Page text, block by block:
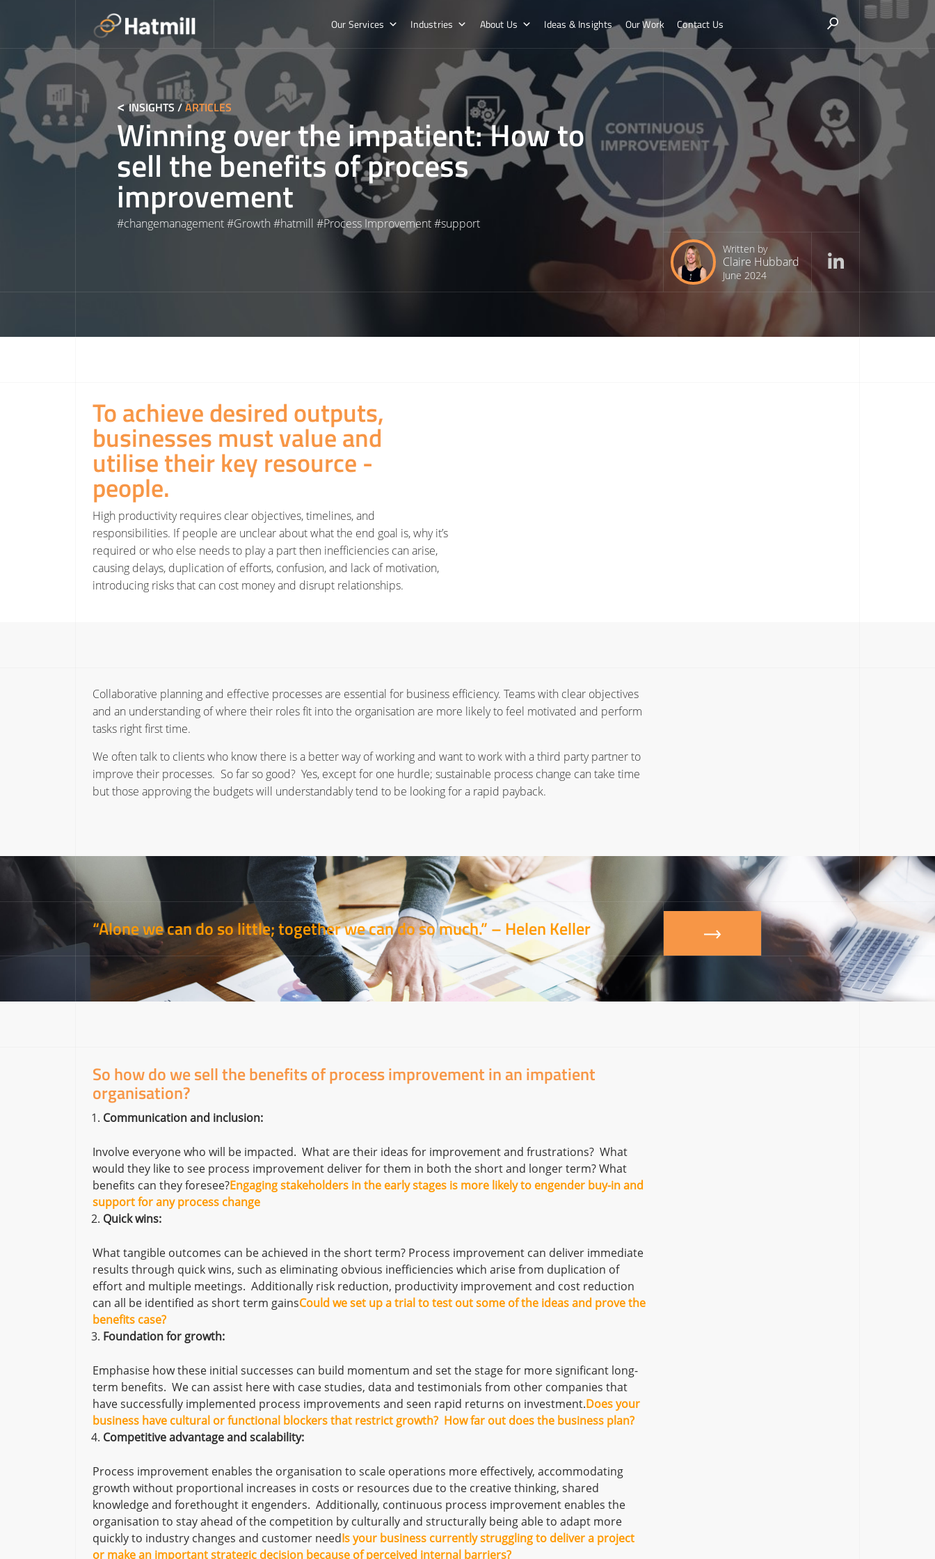
content
Our Services Industries About Us Ideas & Insights Our Work Contact Us
INSIGHTS /ARTICLES
Winning over the impatient: How to
sell the benefits of process
improvement
#changemanagement#Growth #hatmill #Process Improvement#support
Written by
Claire Hubbard
June 2024
To achieve desired outputs,
businesses must value and
utilise their key resource -
people.
High productivity requires clear objectives, timelines, and
responsibilities. If people are unclear about what the end goal is, why it’s
required or who else needs to play a part then inefficiencies can arise,
causing delays, duplication of efforts, confusion, and lack of motivation,
introducing risks that can cost money and disrupt relationships.
Collaborative planning and effective processes are essential for business efficiency. Teams with clear objectives
and an understanding of where their roles fit into the organisation are more likely to feel motivated and perform
tasks right first time.
We often talk to clients who know there is a better way of working and want to work with a third party partner to
improve their processes. So far so good? Yes, except for one hurdle; sustainable process change can take time
but those approving the budgets will understandably tend to be looking for a rapid payback.
“Alone we can do so little; together we can do so much.” –Helen Keller
So how do we sell the benefits of process improvement in an impatient
organisation?
Communication and inclusion:
Involve everyone who will be impacted. What are their ideas for improvement and frustrations? What
would they like to see process improvement deliver for them in both the short and longer term? What
benefits can they foresee?Engaging stakeholders in the early stages is more likely to engender buy-in and
support for any process change
Quick wins:
What tangible outcomes can be achieved in the short term? Process improvement can deliver immediate
results through quick wins, such as eliminating obvious inefficiencies which arise from duplication of
effort and multiple meetings. Additionally risk reduction, productivity improvement and cost reduction
can all be identified as short term gainsCould we set up a trial to test out some of the ideas and prove the
benefits case?
Foundation for growth:
Emphasise how these initial successes can build momentum and set the stage for more significant long-
term benefits. We can assist here with case studies, data and testimonials from other companies that
have successfully implemented process improvements and seen rapid returns on investment.Does your
business have cultural or functional blockers that restrict growth? How far out does the business plan?
Competitive advantage and scalability:
Process improvement enables the organisation to scale operations more effectively, accommodating
growth without proportional increases in costs or resources due to the creative thinking, shared
knowledge and forethought it engenders. Additionally, continuous process improvement enables the
organisation to stay ahead of the competition by culturally and structurally being able to adapt more
quickly to industry changes and customer needIs your business currently struggling to deliver a project
or make an important strategic decision because of perceived internal barriers?